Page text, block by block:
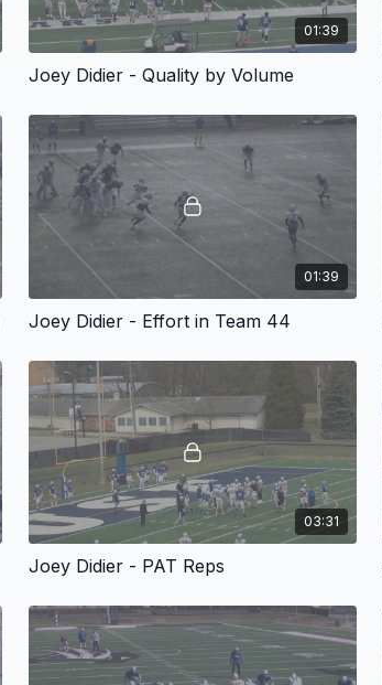
01:39
Joey Didier - Quality by Volume
01:39
Joey Didier - Effort in Team 44
03:31
Joey Didier - PAT Reps